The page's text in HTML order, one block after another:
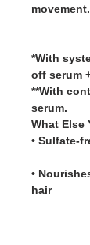
*With
off serum
**With
serum.
What Else
• Sulfate-
•
hair